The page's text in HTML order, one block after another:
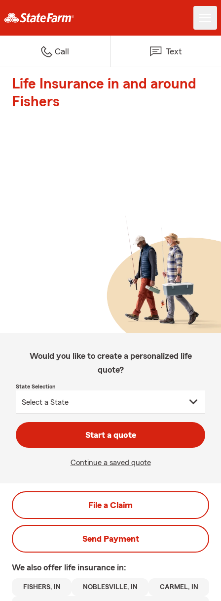
Call Text
Life Insurance in and around
Fishers
Would you like to create a personalized life
quote?
State Selection
Start a quote
Continue a saved quote
File a Claim
Send Payment
We also offer life insurance in:
FISHERS, IN NOBLESVILLE, IN CARMEL, IN